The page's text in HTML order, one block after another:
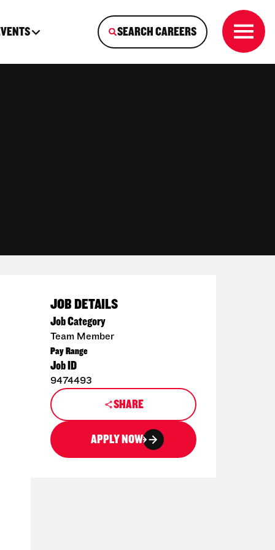
SEARCH CAREERS
JOB DETAILS
Job Category
Team Member
Pay Range
Job ID
9474493
SHARE
APPLY NOW